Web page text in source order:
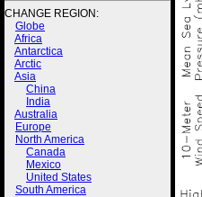
CHANGE REGION:
Globe
Africa
Antarctica
Arctic
Asia
China
India
Australia
Europe
North America
Canada
Mexico
United States
South America